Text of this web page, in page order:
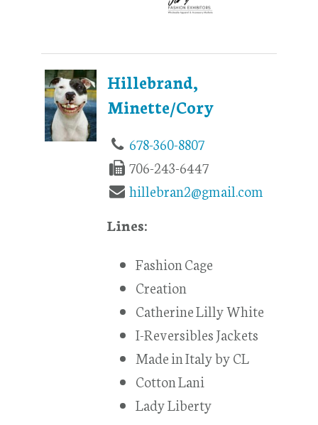
Hillebrand,
Minette/Cory
678-360-8807
706-243-6447
hillebran2@gmail.com
Lines:
Fashion Cage
Creation
Catherine Lilly White
I-Reversibles Jackets
Made in Italy by CL
Cotton Lani
Lady Liberty